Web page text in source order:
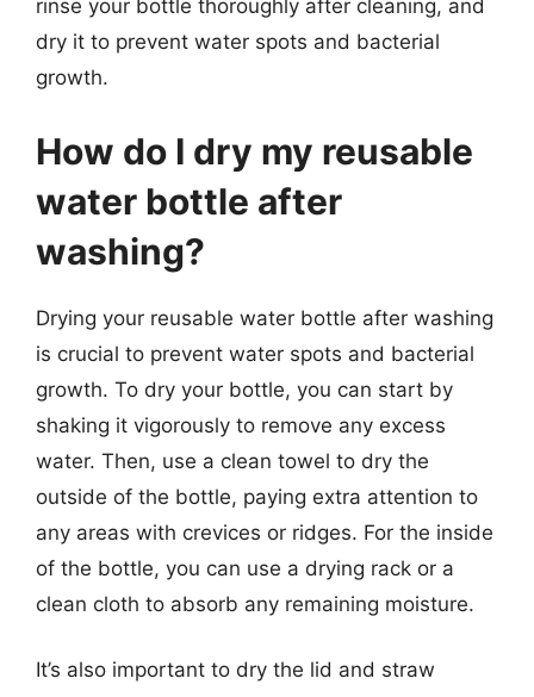
rinse your bottle thoroughly after cleaning, and
dry it to prevent water spots and bacterial
growth.
How do I dry my reusable
water bottle after
washing?
Drying your reusable water bottle after washing
is crucial to prevent water spots and bacterial
growth. To dry your bottle, you can start by
shaking it vigorously to remove any excess
water. Then, use a clean towel to dry the
outside of the bottle, paying extra attention to
any areas with crevices or ridges. For the inside
of the bottle, you can use a drying rack or a
clean cloth to absorb any remaining moisture.
It’s also important to dry the lid and straw